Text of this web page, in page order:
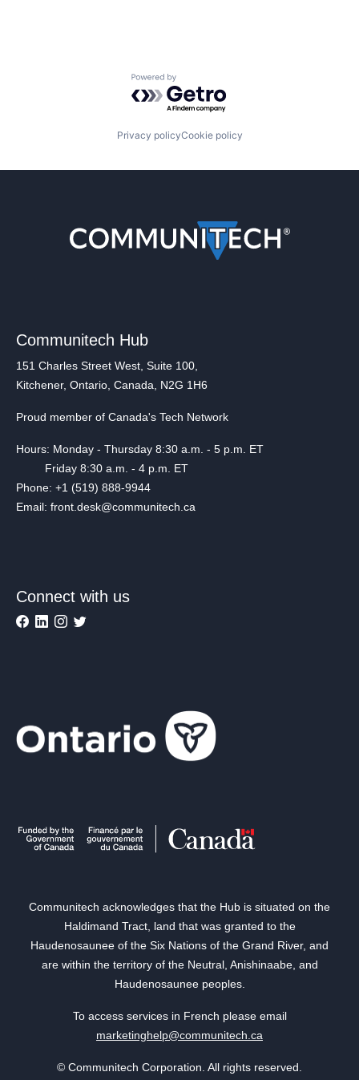
Powered by Getro.com
Privacy policyCookie policy
Communitech Hub
151 Charles Street West, Suite 100,
Kitchener, Ontario, Canada, N2G 1H6
Proud member of Canada's Tech Network
Hours: Monday - Thursday 8:30 a.m. - 5 p.m. ET
Friday 8:30 a.m. - 4 p.m. ET
Phone: +1 (519) 888-9944
Email: front.desk@communitech.ca
Connect with us
Communitech acknowledges that the Hub is situated on the
Haldimand Tract, land that was granted to the
Haudenosaunee of the Six Nations of the Grand River, and
are within the territory of the Neutral, Anishinaabe, and
Haudenosaunee peoples.
To access services in French please email
marketinghelp@communitech.ca
© Communitech Corporation. All rights reserved.